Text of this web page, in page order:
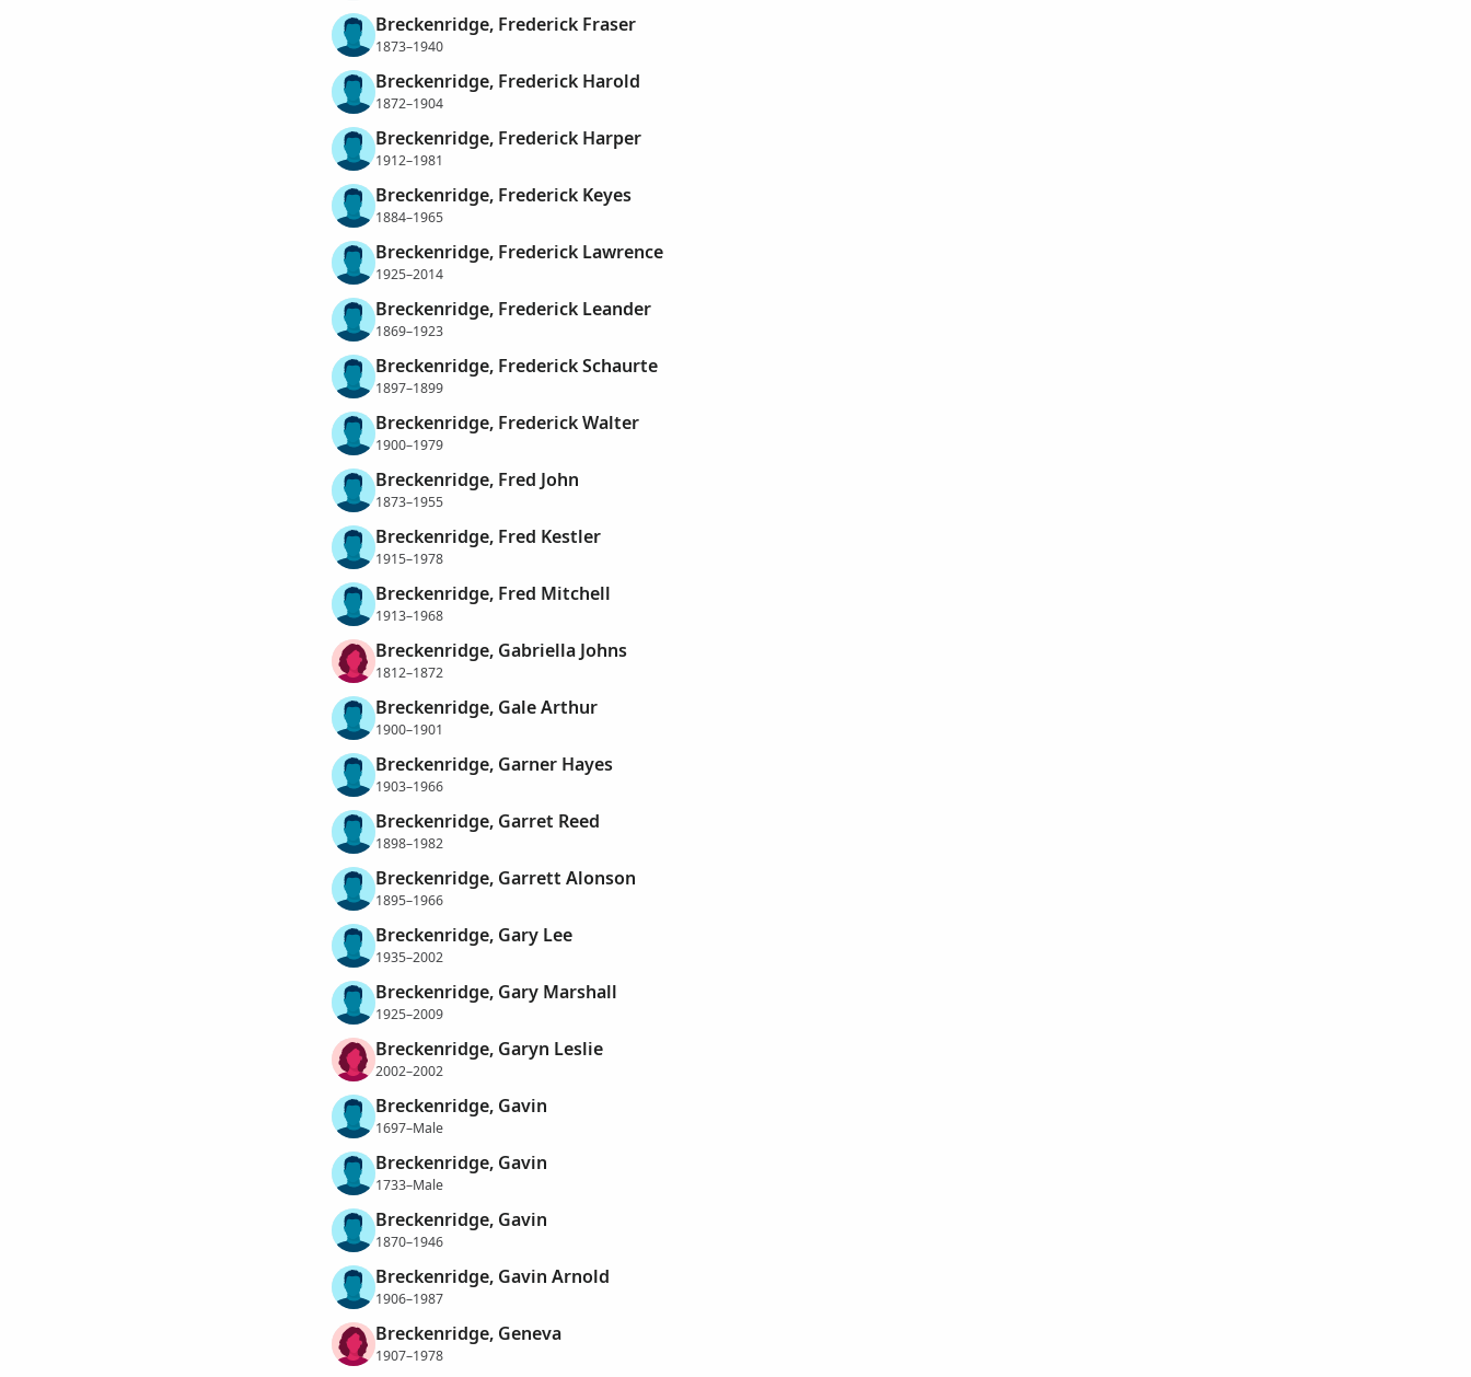
Breckenridge, Frederick Fraser
1873–1940
Breckenridge, Frederick Harold
1872–1904
Breckenridge, Frederick Harper
1912–1981
Breckenridge, Frederick Keyes
1884–1965
Breckenridge, Frederick Lawrence
1925–2014
Breckenridge, Frederick Leander
1869–1923
Breckenridge, Frederick Schaurte
1897–1899
Breckenridge, Frederick Walter
1900–1979
Breckenridge, Fred John
1873–1955
Breckenridge, Fred Kestler
1915–1978
Breckenridge, Fred Mitchell
1913–1968
Breckenridge, Gabriella Johns
1812–1872
Breckenridge, Gale Arthur
1900–1901
Breckenridge, Garner Hayes
1903–1966
Breckenridge, Garret Reed
1898–1982
Breckenridge, Garrett Alonson
1895–1966
Breckenridge, Gary Lee
1935–2002
Breckenridge, Gary Marshall
1925–2009
Breckenridge, Garyn Leslie
2002–2002
Breckenridge, Gavin
1697–Male
Breckenridge, Gavin
1733–Male
Breckenridge, Gavin
1870–1946
Breckenridge, Gavin Arnold
1906–1987
Breckenridge, Geneva
1907–1978